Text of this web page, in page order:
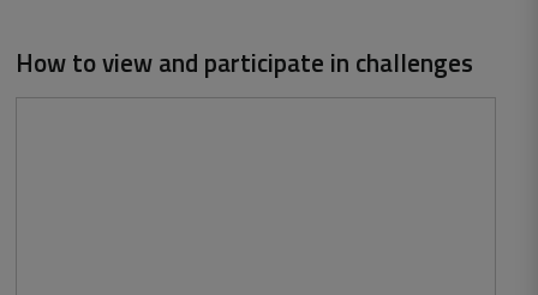
How to view and participate in challenges